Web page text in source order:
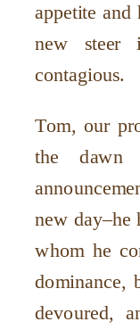
appetite
new steer
contagious.
Tom, our
the dawn
new day–he
whom he
dominance,
devoured,